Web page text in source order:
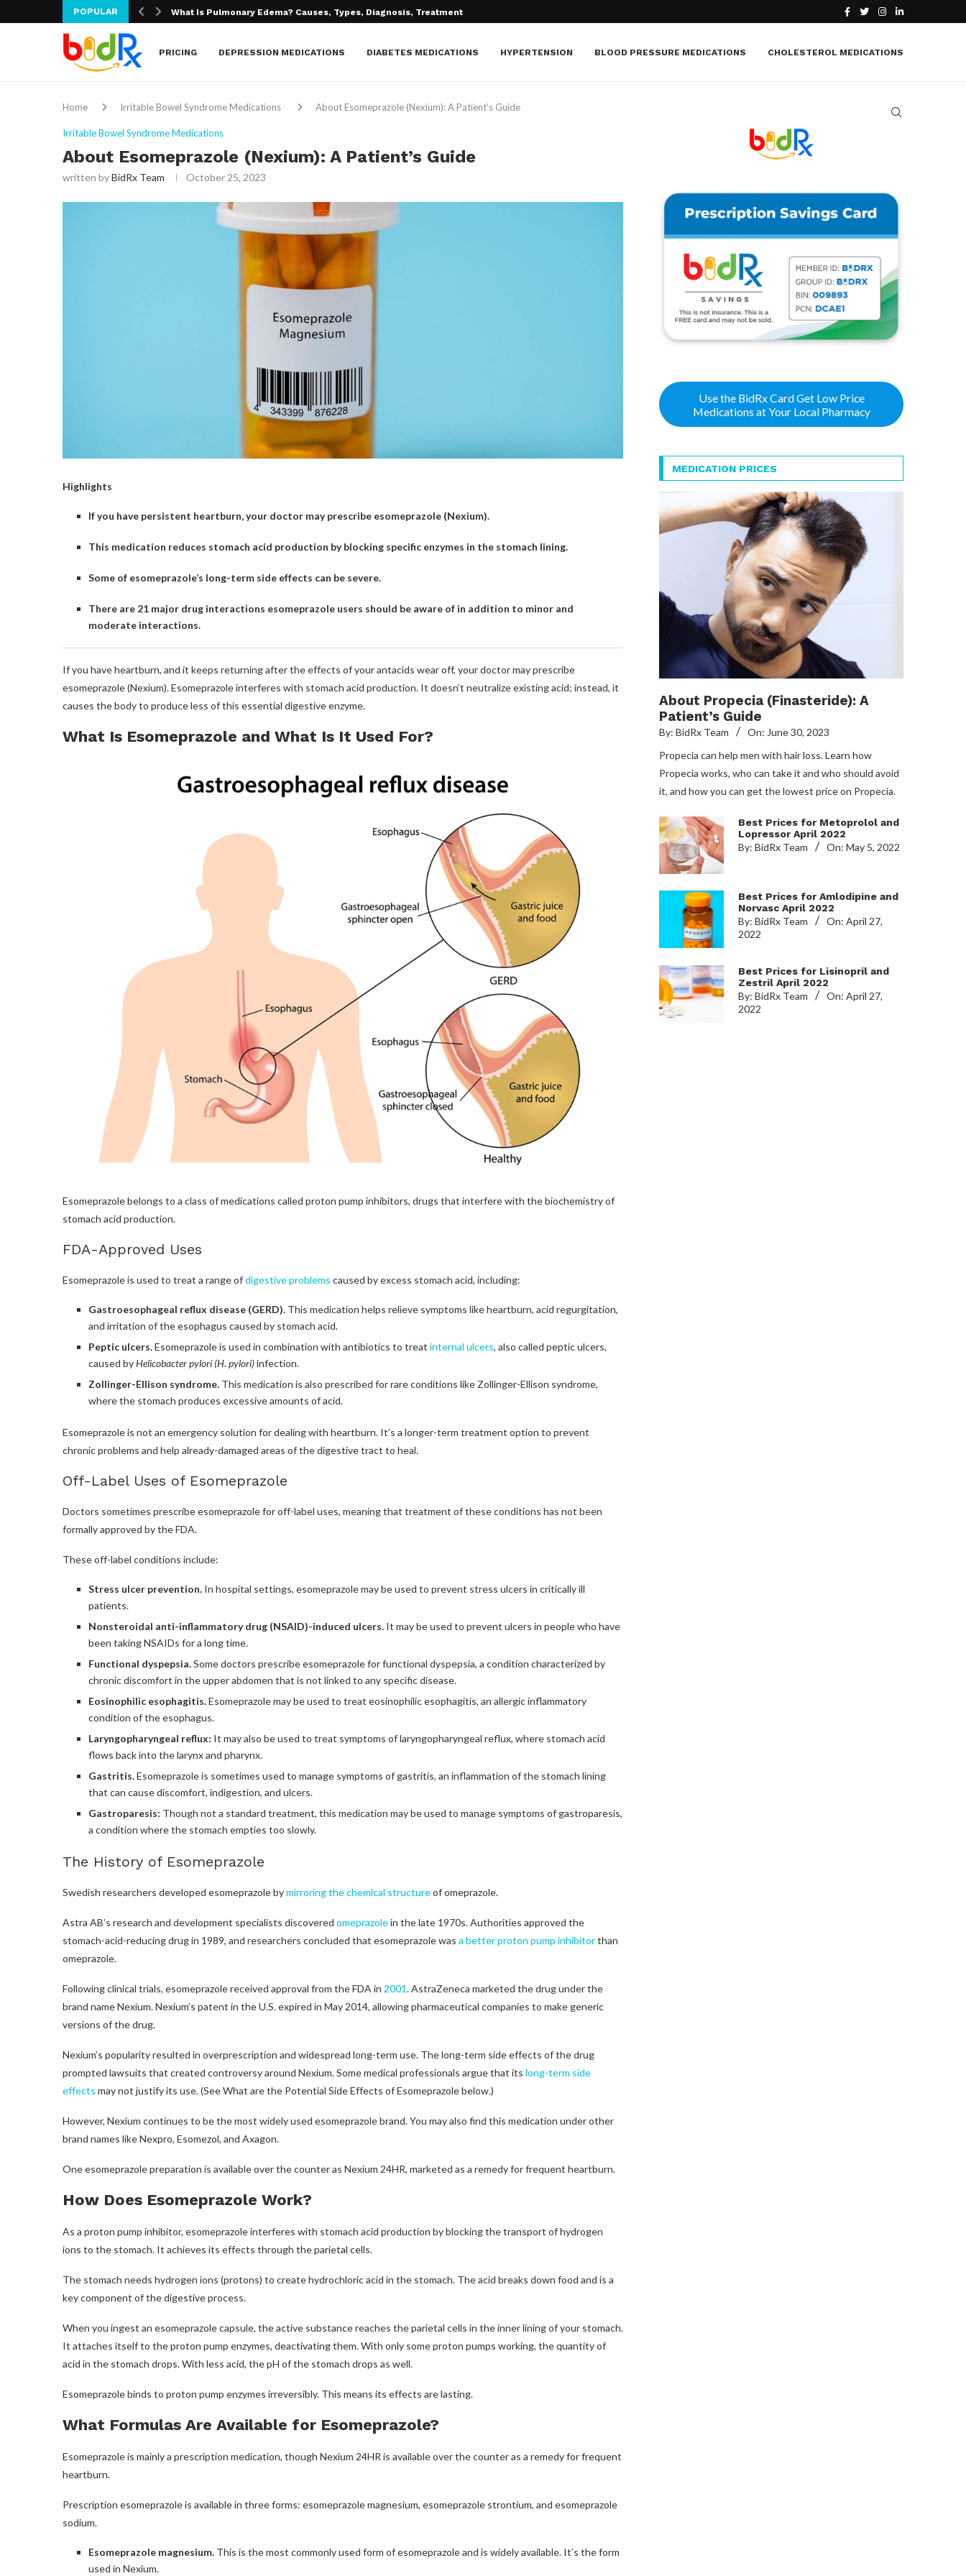
POPULAR What Is Macular Degeneration? What Is Macular Edema? Causes, Symptoms, Treatment
PRICING DEPRESSION MEDICATIONS DIABETES MEDICATIONS HYPERTENSION BLOOD PRESSURE MEDICATIONS CHOLESTEROL MEDICATIONS
Home Irritable Bowel Syndrome Medications About Esomeprazole (Nexium): A Patient’s Guide
Irritable Bowel Syndrome Medications
About Esomeprazole (Nexium): A Patient’s Guide
written byBidRx Team October 25, 2023
Highlights
If you have persistent heartburn, your doctor may prescribe esomeprazole (Nexium).
This medication reduces stomach acid production by blocking specific enzymes in the stomach lining.
Some of esomeprazole’s long-term side effects can be severe.
There are 21 major drug interactions esomeprazole users should be aware of in addition to minor and
moderate interactions.
If you have heartburn, and it keeps returning after the effects of your antacids wear off, your doctor may prescribe
esomeprazole (Nexium). Esomeprazole interferes with stomach acid production. It doesn’t neutralize existing acid; instead, it
causes the body to produce less of this essential digestive enzyme.
What Is Esomeprazole and What Is It Used For?
Esomeprazole belongs to a class of medications called proton pump inhibitors, drugs that interfere with the biochemistry of
stomach acid production.
FDA-Approved Uses
Esomeprazole is used to treat a range ofdigestive problems caused by excess stomach acid, including:
Gastroesophageal reflux disease (GERD). This medication helps relieve symptoms like heartburn, acid regurgitation,
and irritation of the esophagus caused by stomach acid.
Peptic ulcers.Esomeprazole is used in combination with antibiotics to treat internal ulcers, also called peptic ulcers,
caused byHelicobacter pylori (H. pylori)infection.
Zollinger-Ellison syndrome. This medication is also prescribed for rare conditions like Zollinger-Ellison syndrome,
where the stomach produces excessive amounts of acid.
Esomeprazole is not an emergency solution for dealing with heartburn. It’s a longer-term treatment option to prevent
chronic problems and help already-damaged areas of the digestive tract to heal.
Off-Label Uses of Esomeprazole
Doctors sometimes prescribe esomeprazole for off-label uses, meaning that treatment of these conditions has not been
formally approved by the FDA.
These off-label conditions include:
Stress ulcer prevention. In hospital settings, esomeprazole may be used to prevent stress ulcers in critically ill
patients.
Nonsteroidal anti-inflammatory drug (NSAID)-induced ulcers. It may be used to prevent ulcers in people who have
been taking NSAIDs for a long time.
Functional dyspepsia.Some doctors prescribe esomeprazole for functional dyspepsia, a condition characterized by
chronic discomfort in the upper abdomen that is not linked to any specific disease.
Eosinophilic esophagitis.Esomeprazole may be used to treat eosinophilic esophagitis, an allergic inflammatory
condition of the esophagus.
Laryngopharyngeal reflux: It may also be used to treat symptoms of laryngopharyngeal reflux, where stomach acid
flows back into the larynx and pharynx.
Gastritis.Esomeprazole is sometimes used to manage symptoms of gastritis, an inflammation of the stomach lining
that can cause discomfort, indigestion, and ulcers.
Gastroparesis: Though not a standard treatment, this medication may be used to manage symptoms of gastroparesis,
a condition where the stomach empties too slowly.
The History of Esomeprazole
Swedish researchers developed esomeprazole bymirroring the chemical structureof omeprazole.
Astra AB’s research and development specialists discovered omeprazolein the late 1970s. Authorities approved the
stomach-acid-reducing drug in 1989, and researchers concluded that esomeprazole was a better proton pump inhibitorthan
omeprazole.
Following clinical trials, esomeprazole received approval from the FDA in 2001. AstraZeneca marketed the drug under the
brand name Nexium. Nexium’s patent in the U.S. expired in May 2014, allowing pharmaceutical companies to make generic
versions of the drug.
Nexium’s popularity resulted in overprescription and widespread long-term use. The long-term side effects of the drug
prompted lawsuits that created controversy around Nexium. Some medical professionals argue that its long-term side
effects may not justify its use. (See What are the Potential Side Effects of Esomeprazole below.)
However, Nexium continues to be the most widely used esomeprazole brand. You may also find this medication under other
brand names like Nexpro, Esomezol, and Axagon.
One esomeprazole preparation is available over the counter as Nexium 24HR, marketed as a remedy for frequent heartburn.
How Does Esomeprazole Work?
As a proton pump inhibitor, esomeprazole interferes with stomach acid production by blocking the transport of hydrogen
ions to the stomach. It achieves its effects through the parietal cells.
The stomach needs hydrogen ions (protons) to create hydrochloric acid in the stomach. The acid breaks down food and is a
key component of the digestive process.
When you ingest an esomeprazole capsule, the active substance reaches the parietal cells in the inner lining of your stomach.
It attaches itself to the proton pump enzymes, deactivating them. With only some proton pumps working, the quantity of
acid in the stomach drops. With less acid, the pH of the stomach drops as well.
Esomeprazole binds to proton pump enzymes irreversibly. This means its effects are lasting.
What Formulas Are Available for Esomeprazole?
Esomeprazole is mainly a prescription medication, though Nexium 24HR is available over the counter as a remedy for frequent
heartburn.
Prescription esomeprazole is available in three forms: esomeprazole magnesium, esomeprazole strontium, and esomeprazole
sodium.
Esomeprazole magnesium. This is the most commonly used form of esomeprazole and is widely available. It’s the form
used in Nexium.
Use the BidRx Card Get Low Price
Medications at Your Local Pharmacy
MEDICATION PRICES
About Propecia (Finasteride): A
Patient’s Guide
By: BidRx Team On: June 30, 2023
Propecia can help men with hair loss. Learn how
Propecia works, who can take it and who should avoid
it, and how you can get the lowest price on Propecia.
Best Prices for Metoprolol and
Lopressor April 2022
By: BidRx Team On: May 5, 2022
Best Prices for Amlodipine and
Norvasc April 2022
By: BidRx Team On: April 27,
2022
Best Prices for Lisinopril and
Zestril April 2022
By: BidRx Team On: April 27,
2022